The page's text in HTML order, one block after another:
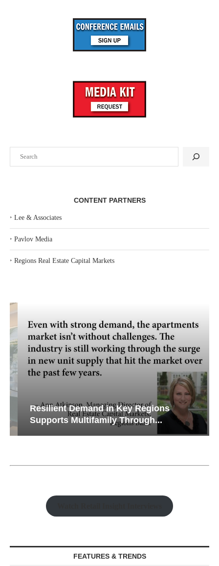
CONTENT PARTNERS
‣ Lee & Associates
‣ Pavlov Media
‣ Regions Real Estate Capital Markets
Resilient Demand in Key Regions
Supports Multifamily Through...
FEATURES & TRENDS